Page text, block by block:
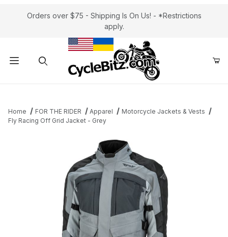
Orders over $75 - Shipping Is On Us! - *Restrictions
apply.
Home FOR THE RIDER Apparel
Motorcycle Jackets & Vests
Fly Racing Off Grid Jacket - Grey